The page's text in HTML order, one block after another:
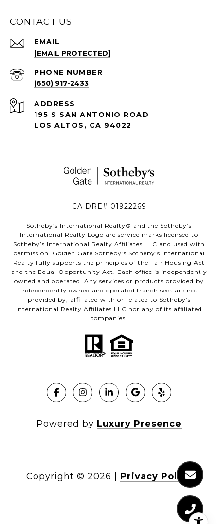
CONTACT US
EMAIL
[EMAIL PROTECTED]
PHONE NUMBER
(650) 917-2433
ADDRESS
195 S SAN ANTONIO ROAD
LOS ALTOS, CA 94022
CA DRE# 01922269
Sotheby’s International Realty®️ and the Sotheby’s
International Realty Logo are service marks licensed to
Sotheby’s International Realty Affiliates LLC and used with
permission. Golden Gate Sotheby’s Sotheby’s International
Realty fully supports the principles of the Fair Housing Act
and the Equal Opportunity Act. Each office is independently
owned and operated. Any services or products provided by
independently owned and operated franchisees are not
provided by, affiliated with or related to Sotheby’s
International Realty Affiliates LLC nor any of its affiliated
companies.
Powered by Luxury Presence
Copyright © 2026 Privacy Policy